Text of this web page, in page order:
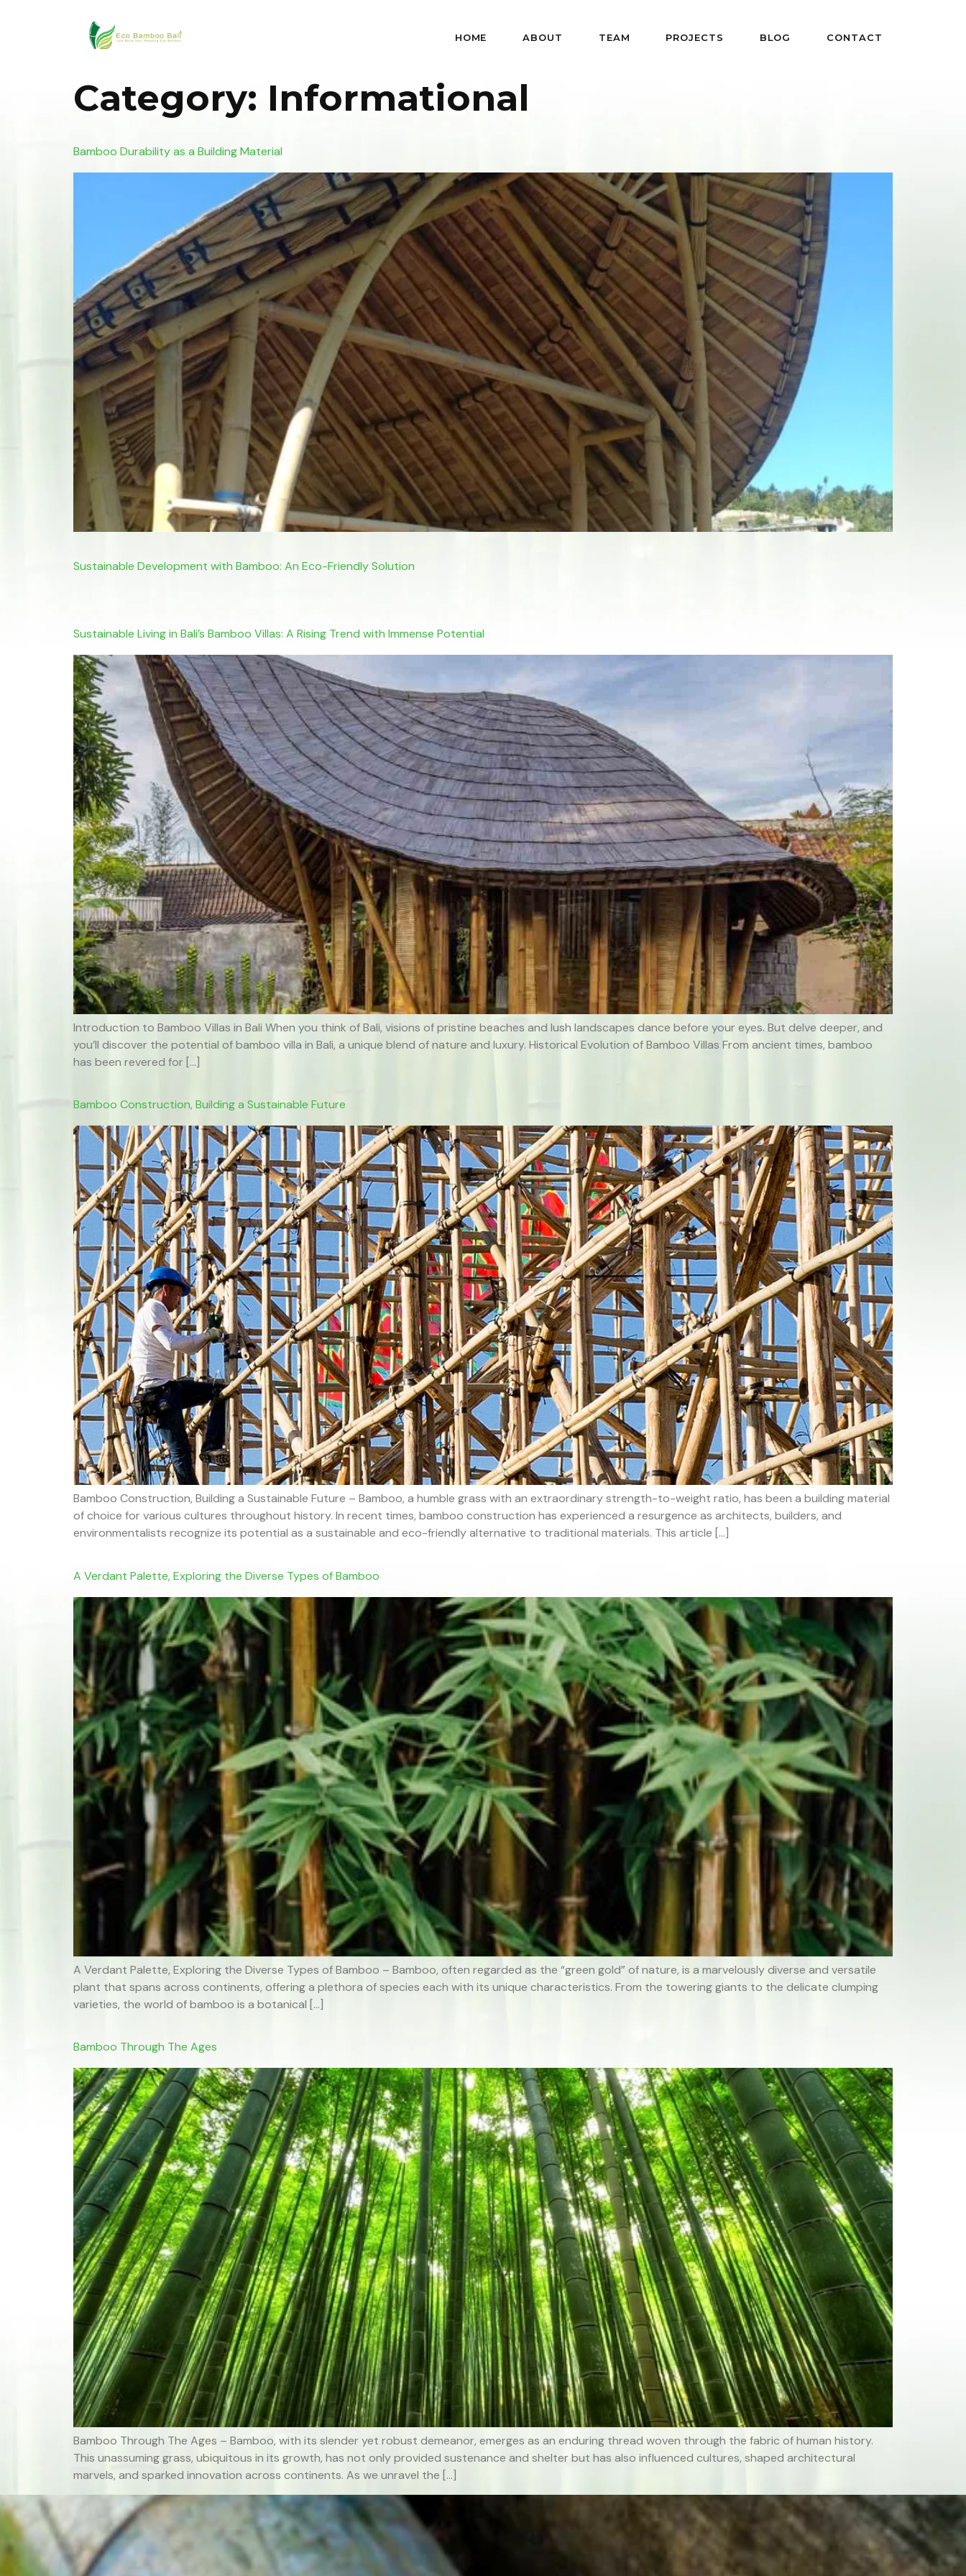
HOME ABOUT TEAM PROJECTS BLOG CONTACT
Category: Informational
Bamboo Durability as a Building Material
Sustainable Development with Bamboo: An Eco-Friendly Solution
Sustainable Living in Bali’s Bamboo Villas: A Rising Trend with Immense Potential
Introduction to Bamboo Villas in Bali When you think of Bali, visions of pristine beaches and lush landscapes dance before your eyes. But delve deeper, and
you’ll discover the potential of bamboo villa in Bali, a unique blend of nature and luxury. Historical Evolution of Bamboo Villas From ancient times, bamboo
has been revered for […]
Bamboo Construction, Building a Sustainable Future
Bamboo Construction, Building a Sustainable Future – Bamboo, a humble grass with an extraordinary strength-to-weight ratio, has been a building material
of choice for various cultures throughout history. In recent times, bamboo construction has experienced a resurgence as architects, builders, and
environmentalists recognize its potential as a sustainable and eco-friendly alternative to traditional materials. This article […]
A Verdant Palette, Exploring the Diverse Types of Bamboo
A Verdant Palette, Exploring the Diverse Types of Bamboo – Bamboo, often regarded as the “green gold” of nature, is a marvelously diverse and versatile
plant that spans across continents, offering a plethora of species each with its unique characteristics. From the towering giants to the delicate clumping
varieties, the world of bamboo is a botanical […]
Bamboo Through The Ages
Bamboo Through The Ages – Bamboo, with its slender yet robust demeanor, emerges as an enduring thread woven through the fabric of human history.
This unassuming grass, ubiquitous in its growth, has not only provided sustenance and shelter but has also influenced cultures, shaped architectural
marvels, and sparked innovation across continents. As we unravel the […]